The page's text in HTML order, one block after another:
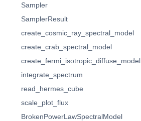
Sampler
SamplerResult
create_cosmic_ray_spectral_model
create_crab_spectral_model
create_fermi_isotropic_diffuse_model
integrate_spectrum
read_hermes_cube
scale_plot_flux
BrokenPowerLawSpectralModel